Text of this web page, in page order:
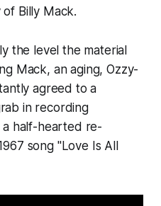
Billy Mack.
the level the material
Mack, an aging, Ozzy-
agreed to a
in recording
a half-hearted re-
song "Love Is All